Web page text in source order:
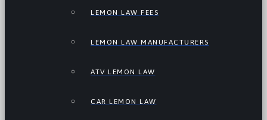
LEMON LAW FEES
LEMON LAW MANUFACTURERS
ATV LEMON LAW
CAR LEMON LAW